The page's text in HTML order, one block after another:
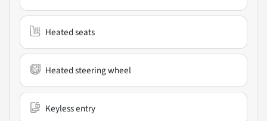
Heated seats
Heated steering wheel
Keyless entry